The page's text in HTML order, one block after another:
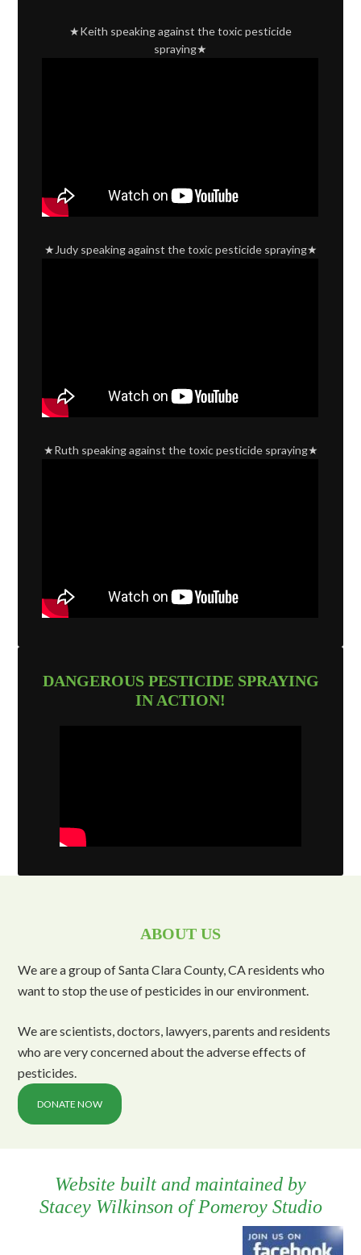
★Keith speaking against the toxic pesticide
spraying★
★Judy speaking against the toxic pesticide spraying★
★Ruth speaking against the toxic pesticide spraying★
DANGEROUS PESTICIDE SPRAYING
IN ACTION!
ABOUT US
We are a group of Santa Clara County, CA residents who
want to stop the use of pesticides in our environment.
We are scientists, doctors, lawyers, parents and residents
who are very concerned about the adverse effects of
pesticides.
DONATE NOW
Website built and maintained by
Stacey Wilkinson ofPomeroy Studio